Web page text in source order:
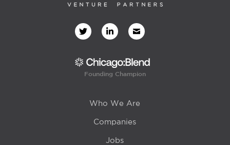
Founding Champion
Who We Are
Companies
Jobs